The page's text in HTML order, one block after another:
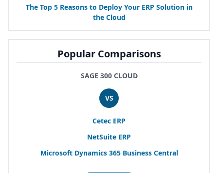
The Top 5Reasons to Deploy Your ERP Solution in
the Cloud
Popular Comparisons
SAGE 300 CLOUD
VS
Cetec ERP
NetSuite ERP
Microsoft Dynamics 365Business Central